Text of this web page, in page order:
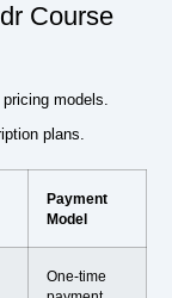
Course
models.
plans.
Payment
Model
One-time